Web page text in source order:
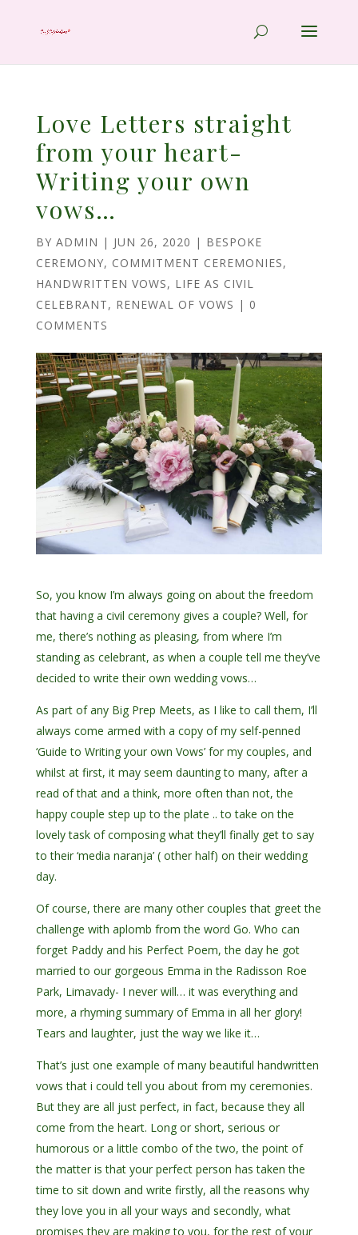
Love Letters straight
from your heart-
Writing your own
vows…
BY ADMIN | JUN 26, 2020 | BESPOKE
CEREMONY, COMMITMENT CEREMONIES,
HANDWRITTEN VOWS, LIFE AS CIVIL
CELEBRANT, RENEWAL OF VOWS | 0
COMMENTS
So, you know I’m always going on about the freedom
that having a civil ceremony gives a couple? Well, for
me, there’s nothing as pleasing, from where I’m
standing as celebrant, as when a couple tell me they’ve
decided to write their own wedding vows…
As part of any Big Prep Meets, as I like to call them, I’ll
always come armed with a copy of my self-penned
‘Guide to Writing your own Vows’ for my couples, and
whilst at first, it may seem daunting to many, after a
read of that and a think, more often than not, the
happy couple step up to the plate .. to take on the
lovely task of composing what they’ll finally get to say
to their ‘media naranja’ ( other half) on their wedding
day.
Of course, there are many other couples that greet the
challenge with aplomb from the word Go. Who can
forget Paddy and his Perfect Poem, the day he got
married to our gorgeous Emma in the Radisson Roe
Park, Limavady- I never will… it was everything and
more, a rhyming summary of Emma in all her glory!
Tears and laughter, just the way we like it…
That’s just one example of many beautiful handwritten
vows that i could tell you about from my ceremonies.
But they are all just perfect, in fact, because they all
come from the heart. Long or short, serious or
humorous or a little combo of the two, the point of
the matter is that your perfect person has taken the
time to sit down and write firstly, all the reasons why
they love you in all your ways and secondly, what
promises they are making to you, for the rest of your